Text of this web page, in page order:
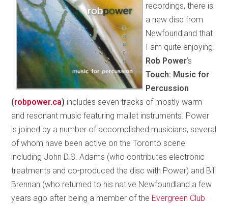
recordings, there is
a new disc from
Newfoundland that
I am quite enjoying.
Rob Power’s
Touch: Music for
Percussion
(robpower.ca) includes seven tracks of mostly warm
and resonant music featuring mallet instruments. Power
is joined by a number of accomplished musicians, several
of whom have been active on the Toronto scene
including John D.S. Adams (who contributes electronic
treatments and co-produced the disc with Power) and Bill
Brennan (who returned to his native Newfoundland a few
years ago after being a member of the Evergreen Club